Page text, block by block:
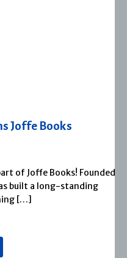
Books
Books! Founded in
a long-standing